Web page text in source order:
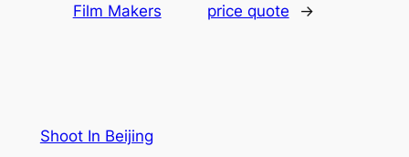
Film Makers
price quote
→
Shoot In Beijing